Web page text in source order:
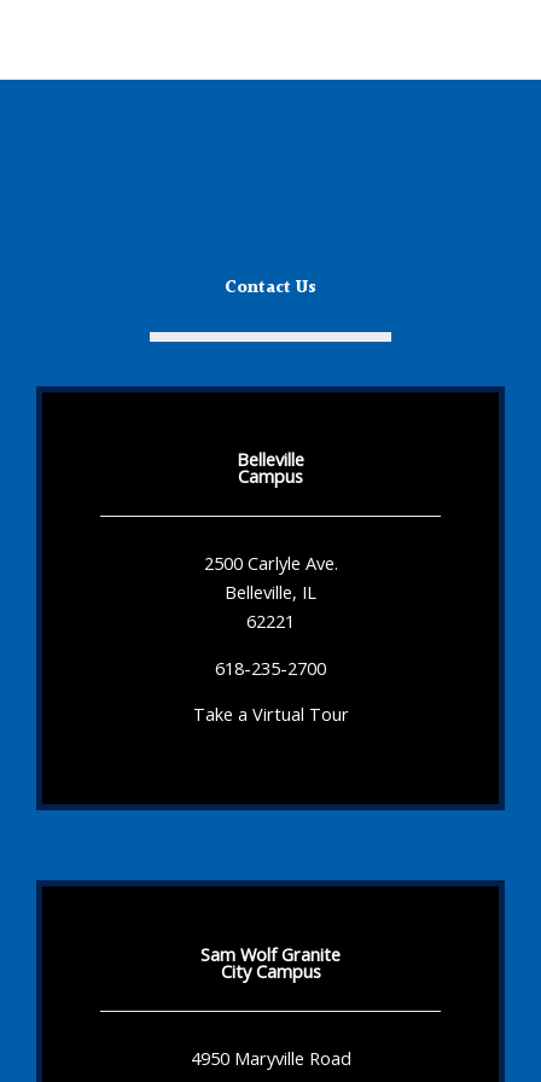
Contact Us
Belleville
Campus
2500 Carlyle Ave.
Belleville, IL
62221
618-235-2700
Take a Virtual Tour
Sam Wolf Granite
City Campus
4950 Maryville Road